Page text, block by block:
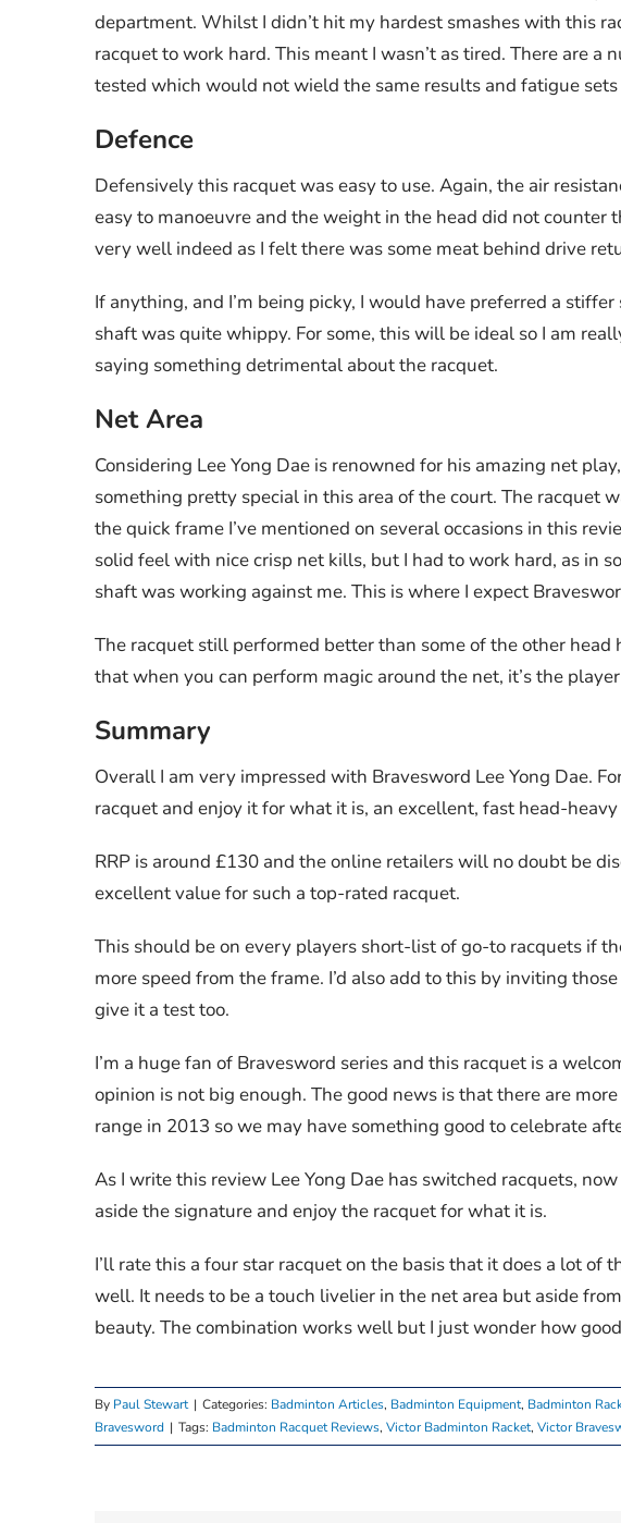
department. Whilst I didn’t hit my hardest smashes with this
racquet to work hard. This meant I wasn’t as tired. There are a
tested which would not wield the same results and fatigue
Defence
Defensively this racquet was easy to use. Again, the air
easy to manoeuvre and the weight in the head did not counter
very well indeed as I felt there was some meat behind drive
If anything, and I’m being picky, I would have preferred a
shaft was quite whippy. For some, this will be ideal so I am
saying something detrimental about the racquet.
Net Area
Considering Lee Yong Dae is renowned for his amazing net
something pretty special in this area of the court. The racquet
the quick frame I’ve mentioned on several occasions in this
solid feel with nice crisp net kills, but I had to work hard, as in
shaft was working against me. This is where I expect
The racquet still performed better than some of the other head
that when you can perform magic around the net, it’s the
Summary
Overall I am very impressed with Bravesword Lee Yong Dae.
racquet and enjoy it for what it is, an excellent, fast head-
RRP is around £130 and the online retailers will no doubt be
excellent value for such a top-rated racquet.
This should be on every players short-list of go-to racquets if
more speed from the frame. I’d also add to this by inviting
give it a test too.
I’m a huge fan of Bravesword series and this racquet is a
opinion is not big enough. The good news is that there are
range in 2013 so we may have something good to celebrate
As I write this review Lee Yong Dae has switched racquets,
aside the signature and enjoy the racquet for what it is.
I’ll rate this a four star racquet on the basis that it does a lot of
well. It needs to be a touch livelier in the net area but aside
beauty. The combination works well but I just wonder how
By Paul Stewart | Categories: Badminton Articles, Badminton Equipment, Badminton
Bravesword | Tags: Badminton Racquet Reviews, Victor Badminton Racket, Victor